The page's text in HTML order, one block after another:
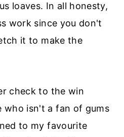
loaves. In all honesty,
work since you don't
it to make the
check to the win
who isn't a fan of gums
to my favourite